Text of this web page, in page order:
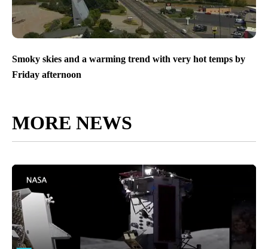
Smoky skies and a warming trend with very hot temps by
Friday afternoon
MORE NEWS